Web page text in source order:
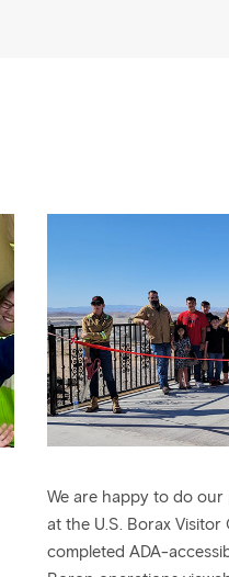
We are happy to do
at the U.S. Borax Visitor
completed ADA-